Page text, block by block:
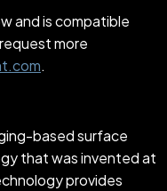
and is compatible
more
.
based surface
that was invented at
provides